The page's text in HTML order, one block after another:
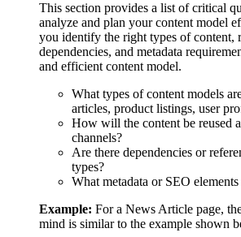
This section provides a list of critical
analyze and plan your content model
you identify the right types of content,
dependencies, and metadata
and efficient content model.
What types of content models
articles, product listings, user
How will the content be reused
channels?
Are there dependencies or
types?
What metadata or SEO elements
Example: For a News Article page,
mind is similar to the example shown